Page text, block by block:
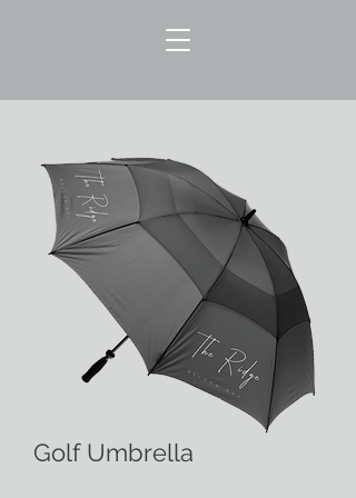
Golf Umbrella